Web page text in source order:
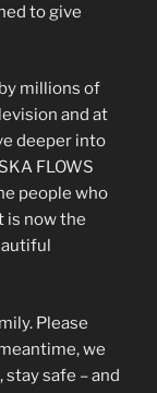
to give
millions of
and at
deeper into
FLOWS
people who
is now the
Please
we
safe – and